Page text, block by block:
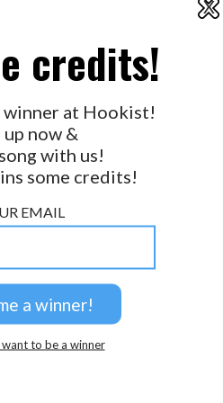
X
credits!
winner at Hookist!
up now &
with us!
some credits!
EMAIL
want to be a winner